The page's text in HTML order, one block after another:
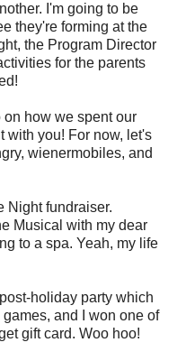
I'm going to be
they're forming at the
the Program Director
for the parents
on how we spent our
with you! For now, let's
wienermobiles, and
Night fundraiser.
Musical with my dear
to a spa. Yeah, my life
holiday party which
and I won one of
gift card. Woo hoo!